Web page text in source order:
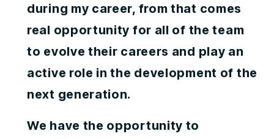
during my career, from that comes
real opportunity for all of the team
to evolve their careers and play an
active role in the development of the
next generation.
We have the opportunity to